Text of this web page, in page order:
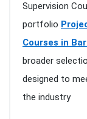
Supervision
portfolio
Courses in
broader
designed to
the industry